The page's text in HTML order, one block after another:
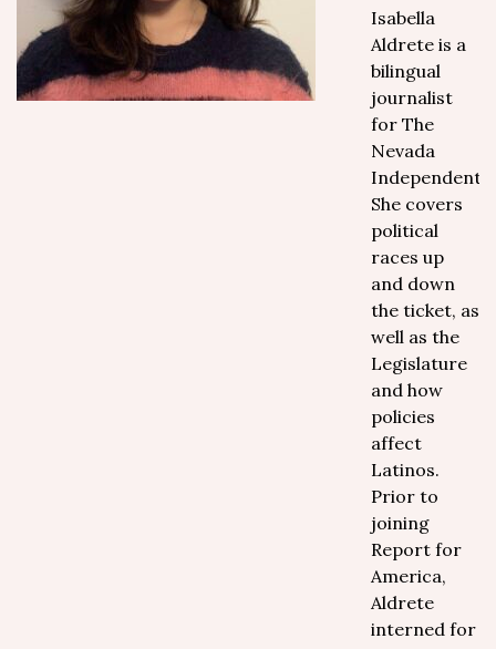
Isabella
Aldrete is a
bilingual
journalist
for The
Nevada
Independent.
She covers
political
races up
and down
the ticket, as
well as the
Legislature
and how
policies
affect
Latinos.
Prior to
joining
Report for
America,
Aldrete
interned for